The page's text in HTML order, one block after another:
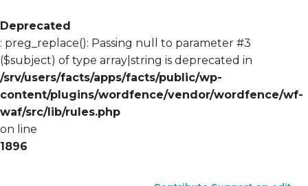
Deprecated
: preg_replace(): Passing null to parameter #3
($subject) of type array|string is deprecated in
/srv/users/facts/apps/facts/public/wp-
content/plugins/wordfence/vendor/wordfence/wf-
waf/src/lib/rules.php
on line
1896